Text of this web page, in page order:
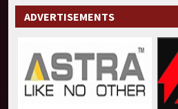
ADVERTISEMENTS